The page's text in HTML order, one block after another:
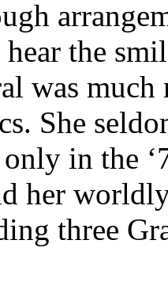
the
was
She
in the
her
three